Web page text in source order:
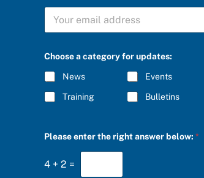
S
B
C
R
I
B
E
*
Choose a category for updates:
News Events
Training Bulletins
U
S
C
Please enter the right answer below: *
4 + 2 =